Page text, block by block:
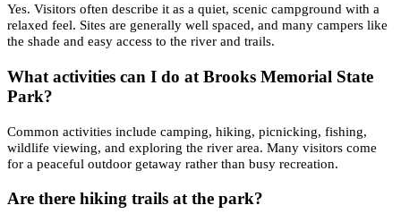
Yes. Visitors often describe it as a quiet, scenic campground with a
relaxed feel. Sites are generally well spaced, and many campers like
the shade and easy access to the river and trails.
What activities can I do at Brooks Memorial State
Park?
Common activities include camping, hiking, picnicking, fishing,
wildlife viewing, and exploring the river area. Many visitors come
for a peaceful outdoor getaway rather than busy recreation.
Are there hiking trails at the park?